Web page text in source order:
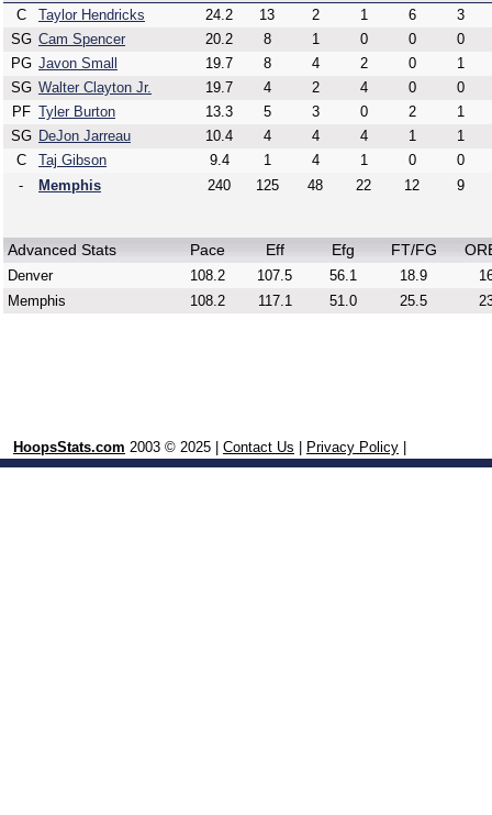
C
Taylor Hendricks 24.2 13 2 1 6
3
SG Cam Spencer 20.2 8 1 0 0
0
PG Javon Small 19.7 8 4 2 0
1
SG Walter Clayton Jr. 19.7 4 2 4 0
0
PF Tyler Burton 13.3 5 3 0 2
1
SG DeJon Jarreau 10.4 4 4 4 1
1
C
Taj Gibson 9.4 1 4 1 0
0
-
Memphis 240 125 48 22 12 9
Advanced Stats Pace Eff Efg FT/FG
Denver 108.2 107.5 56.1 18.9
Memphis
108.2 117.1 51.0 25.5
HoopsStats.com 2003 © 2025 | Contact Us Privacy Policy